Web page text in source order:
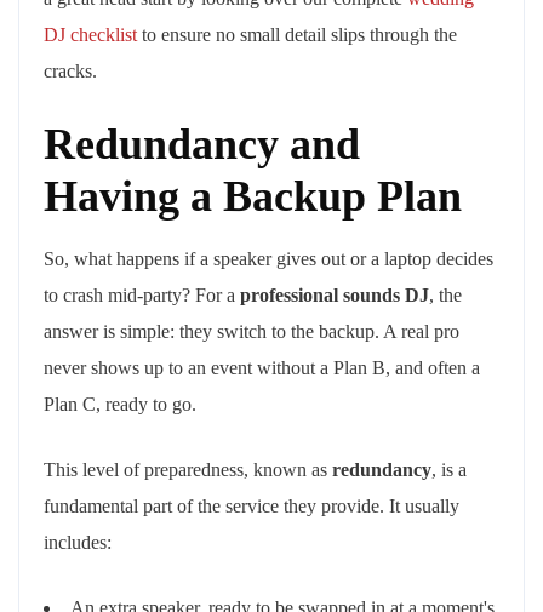
DJ checklist to ensure no small detail slips through the
cracks.
Redundancy and
Having a Backup Plan
So, what happens if a speaker gives out or a laptop decides
to crash mid-party? For a professional sounds DJ, the
answer is simple: they switch to the backup. A real pro
never shows up to an event without a Plan B, and often a
Plan C, ready to go.
This level of preparedness, known as redundancy, is a
fundamental part of the service they provide. It usually
includes:
An extra speaker, ready to be swapped in at a moment's